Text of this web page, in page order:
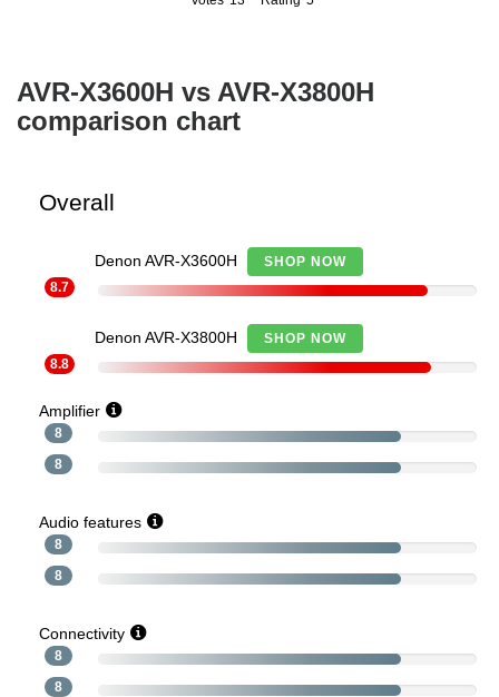
AVR-X3600H vs AVR-X3800H
comparison chart
Overall
Denon AVR-X3600H
SHOP NOW
8.7
Denon AVR-X3800H
SHOP NOW
8.8
Amplifier
8
8
Audio features
8
8
Connectivity
8
8